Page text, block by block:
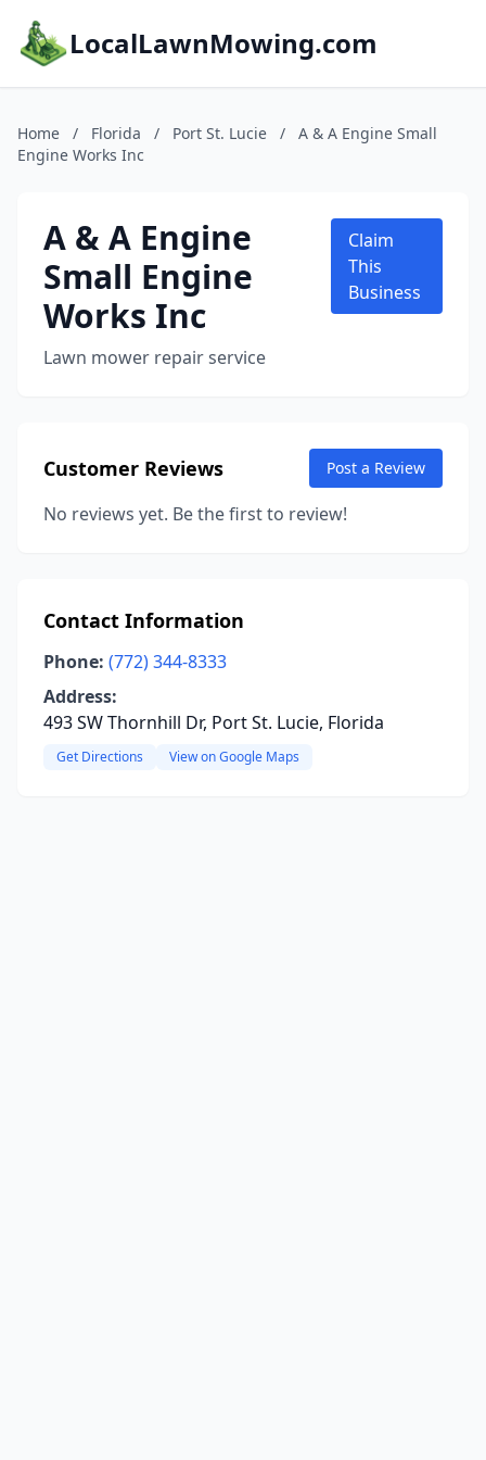
LocalLawnMowing.com
Home / Florida / Port St. Lucie /
A & A Engine Small
Engine Works Inc
A & A Engine
Small Engine
Works Inc
Lawn mower repair service
Claim
This
Business
Customer Reviews Post a Review
No reviews yet. Be the first to review!
Contact Information
Phone: (772) 344-8333
Address:
493 SW Thornhill Dr, Port St. Lucie, Florida
Get Directions View on Google Maps